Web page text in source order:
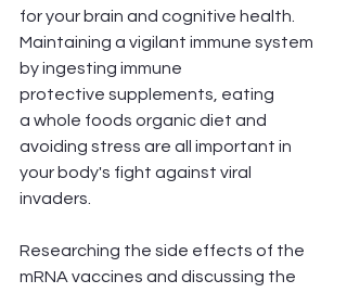
for your brain and cognitive health.
Maintaining a vigilant immune system
by ingesting immune
protective supplements, eating
a whole foods organic diet and
avoiding stress are all important in
your body's fight against viral
invaders.
Researching the side effects of the
mRNA vaccines and discussing the